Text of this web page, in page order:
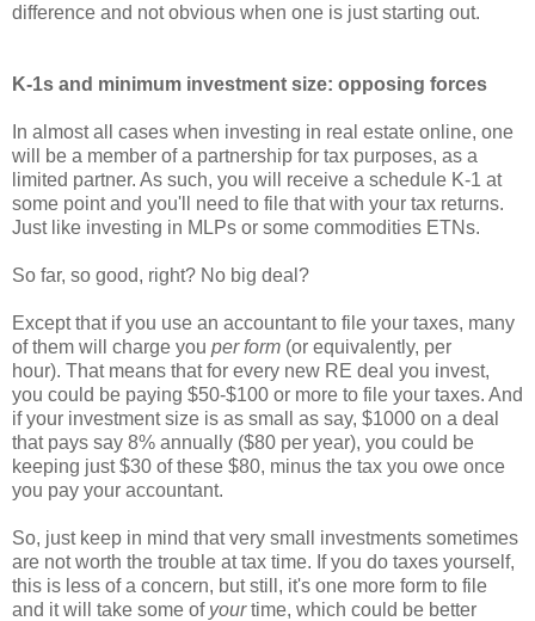
difference and not obvious when one is just starting out.
K-1s and minimum investment size: opposing forces
In almost all cases when investing in real estate online, one
will be a member of a partnership for tax purposes, as a
limited partner. As such, you will receive a schedule K-1 at
some point and you'll need to file that with your tax returns.
Just like investing in MLPs or some commodities ETNs.
So far, so good, right? No big deal?
Except that if you use an accountant to file your taxes, many
of them will charge you per form (or equivalently, per
hour). That means that for every new RE deal you invest,
you could be paying $50-$100 or more to file your taxes. And
if your investment size is as small as say, $1000 on a deal
that pays say 8% annually ($80 per year), you could be
keeping just $30 of these $80, minus the tax you owe once
you pay your accountant.
So, just keep in mind that very small investments sometimes
are not worth the trouble at tax time. If you do taxes yourself,
this is less of a concern, but still, it's one more form to file
and it will take some of yourtime, which could be better